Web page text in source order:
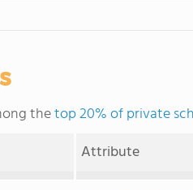
thetop 20% of private
Attribute